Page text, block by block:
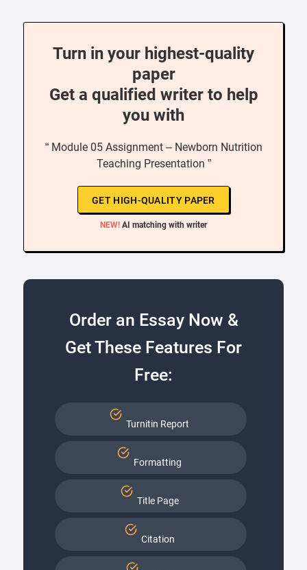
Turn in your highest-quality
paper
Get a qualified writer to help
you with
“ Module 05 Assignment – Newborn Nutrition
Teaching Presentation ”
GET HIGH-QUALITY PAPER
NEW! AI matching with writer
Order an Essay Now &
Get These Features For
Free:
Turnitin Report
Formatting
Title Page
Citation